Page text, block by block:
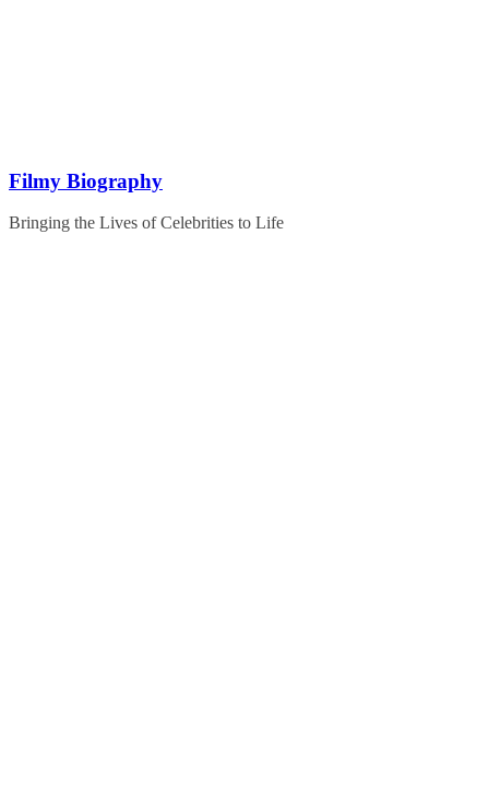
Filmy Biography
Bringing the Lives of Celebrities to Life